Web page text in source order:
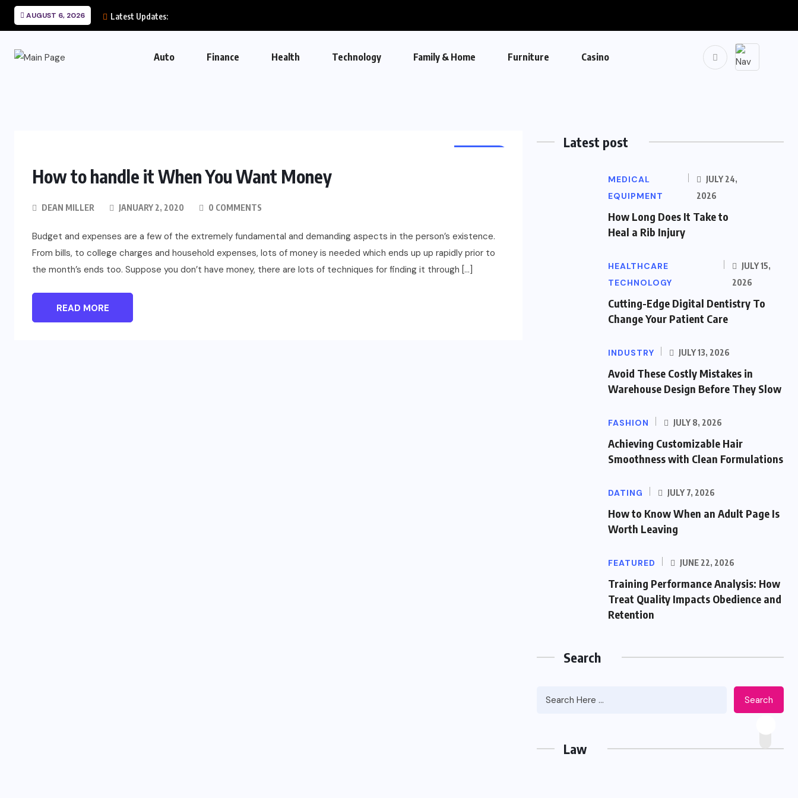
AUGUST 6, 2026 Latest Updates:
Auto Finance Health Technology Family & Home Furniture Casino
How to handle it When You Want Money
DEAN MILLER JANUARY 2, 2020 0 COMMENTS
Budget and expenses are a few of the extremely fundamental and demanding aspects in the person’s existence.
From bills, to college charges and household expenses, lots of money is needed which ends up up rapidly prior to
the month’s ends too. Suppose you don’t have money, there are lots of techniques for finding it through […]
READ MORE
Latest post
MEDICAL
EQUIPMENT
JULY 24,
2026
How Long Does It Take to
Heal a Rib Injury
HEALTHCARE
TECHNOLOGY
JULY 15,
2026
Cutting-Edge Digital Dentistry To
Change Your Patient Care
INDUSTRY JULY 13, 2026
Avoid These Costly Mistakes in
Warehouse Design Before They Slow
FASHION JULY 8, 2026
Achieving Customizable Hair
Smoothness with Clean Formulations
DATING JULY 7, 2026
How to Know When an Adult Page Is
Worth Leaving
FEATURED JUNE 22, 2026
Training Performance Analysis: How
Treat Quality Impacts Obedience and
Retention
Search
Search
Law